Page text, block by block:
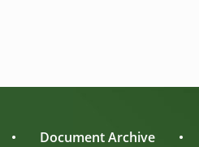
• Document Archive •